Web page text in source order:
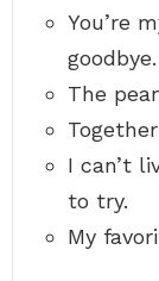
You’re
goodbye.
The
I can’t
to try.
My